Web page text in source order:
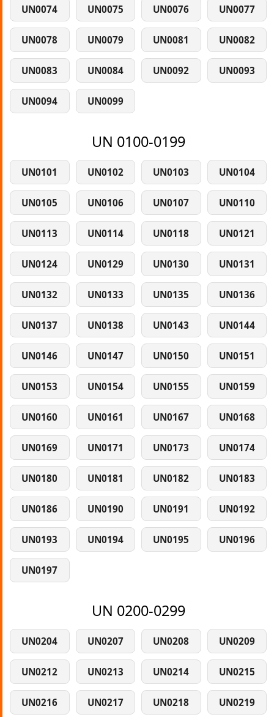
UN0074 UN0075 UN0076 UN0077
UN0078 UN0079 UN0081 UN0082
UN0083 UN0084 UN0092 UN0093
UN0094 UN0099
UN 0100-0199
UN0101 UN0102 UN0103 UN0104
UN0105 UN0106 UN0107 UN0110
UN0113 UN0114 UN0118 UN0121
UN0124 UN0129 UN0130 UN0131
UN0132 UN0133 UN0135 UN0136
UN0137 UN0138 UN0143 UN0144
UN0146 UN0147 UN0150 UN0151
UN0153 UN0154 UN0155 UN0159
UN0160 UN0161 UN0167 UN0168
UN0169 UN0171 UN0173 UN0174
UN0180 UN0181 UN0182 UN0183
UN0186 UN0190 UN0191 UN0192
UN0193 UN0194 UN0195 UN0196
UN0197
UN 0200-0299
UN0204 UN0207 UN0208 UN0209
UN0212 UN0213 UN0214 UN0215
UN0216 UN0217 UN0218 UN0219